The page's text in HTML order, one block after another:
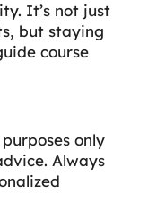
It’s not just
but staying
course
only
Always